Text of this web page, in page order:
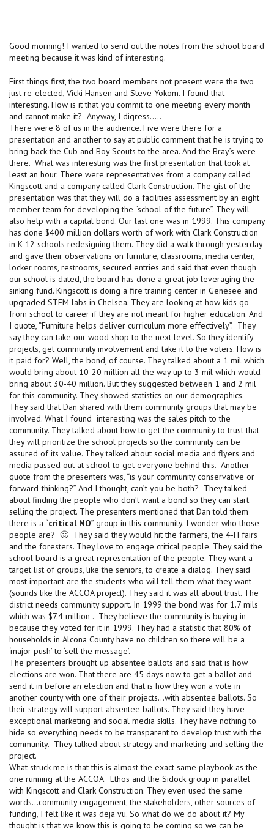
Good morning! I wanted to send out the notes from the school board
meeting because it was kind of interesting.
First things first, the two board members not present were the two
just re-elected, Vicki Hansen and Steve Yokom. I found that
interesting. How is it that you commit to one meeting every month
and cannot make it? Anyway, I digress…..
There were 8 of us in the audience. Five were there for a
presentation and another to say at public comment that he is trying to
bring back the Cub and Boy Scouts to the area. And the Bray’s were
there. What was interesting was the first presentation that took at
least an hour. There were representatives from a company called
Kingscott and a company called Clark Construction. The gist of the
presentation was that they will do a facilities assessment by an eight
member team for developing the “school of the future”. They will
also help with a capital bond. Our last one was in 1999. This company
has done $400 million dollars worth of work with Clark Construction
in K-12 schools redesigning them. They did a walk-through yesterday
and gave their observations on furniture, classrooms, media center,
locker rooms, restrooms, secured entries and said that even though
our school is dated, the board has done a great job leveraging the
sinking fund. Kingscott is doing a fire training center in Genesee and
upgraded STEM labs in Chelsea. They are looking at how kids go
from school to career if they are not meant for higher education. And
I quote, “Furniture helps deliver curriculum more effectively”. They
say they can take our wood shop to the next level. So they identify
projects, get community involvement and take it to the voters. How is
it paid for? Well, the bond, of course. They talked about a 1 mil which
would bring about 10-20 million all the way up to 3 mil which would
bring about 30-40 million. But they suggested between 1 and 2 mil
for this community. They showed statistics on our demographics.
They said that Dan shared with them community groups that may be
involved. What I found interesting was the sales pitch to the
community. They talked about how to get the community to trust that
they will prioritize the school projects so the community can be
assured of its value. They talked about social media and flyers and
media passed out at school to get everyone behind this. Another
quote from the presenters was, “is your community conservative or
forward-thinking?” And I thought, can’t you be both? They talked
about finding the people who don’t want a bond so they can start
selling the project. The presenters mentioned that Dan told them
there is a “critical NO” group in this community. I wonder who those
people are? 🙂 They said they would hit the farmers, the 4-H fairs
and the foresters. They love to engage critical people. They said the
school board is a great representation of the people. They want a
target list of groups, like the seniors, to create a dialog. They said
most important are the students who will tell them what they want
(sounds like the ACCOA project). They said it was all about trust. The
district needs community support. In 1999 the bond was for 1.7 mils
which was $7.4 million . They believe the community is buying in
because they voted for it in 1999. They had a statistic that 80% of
households in Alcona County have no children so there will be a
‘major push’ to ‘sell the message’.
The presenters brought up absentee ballots and said that is how
elections are won. That there are 45 days now to get a ballot and
send it in before an election and that is how they won a vote in
another county with one of their projects…with absentee ballots. So
their strategy will support absentee ballots. They said they have
exceptional marketing and social media skills. They have nothing to
hide so everything needs to be transparent to develop trust with the
community. They talked about strategy and marketing and selling the
project.
What struck me is that this is almost the exact same playbook as the
one running at the ACCOA. Ethos and the Sidock group in parallel
with Kingscott and Clark Construction. They even used the same
words…community engagement, the stakeholders, other sources of
funding, I felt like it was deja vu. So what do we do about it? My
thought is that we know this is going to be coming so we can be